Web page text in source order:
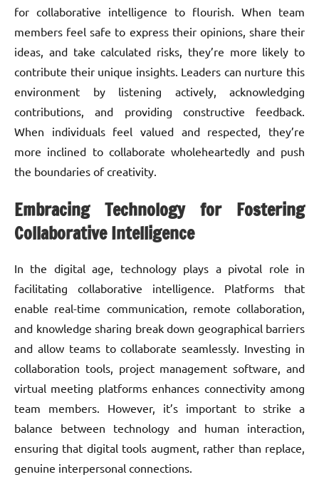
for collaborative intelligence to flourish. When team
members feel safe to express their opinions, share their
ideas, and take calculated risks, they’re more likely to
contribute their unique insights. Leaders can nurture this
environment by listening actively, acknowledging
contributions, and providing constructive feedback.
When individuals feel valued and respected, they’re
more inclined to collaborate wholeheartedly and push
the boundaries of creativity.
Embracing Technology for Fostering
Collaborative Intelligence
In the digital age, technology plays a pivotal role in
facilitating collaborative intelligence. Platforms that
enable real-time communication, remote collaboration,
and knowledge sharing break down geographical barriers
and allow teams to collaborate seamlessly. Investing in
collaboration tools, project management software, and
virtual meeting platforms enhances connectivity among
team members. However, it’s important to strike a
balance between technology and human interaction,
ensuring that digital tools augment, rather than replace,
genuine interpersonal connections.